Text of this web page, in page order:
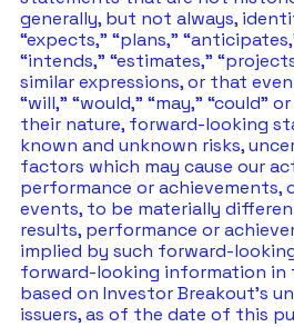
generally, but not always,
“expects,” “plans,”
“intends,” “estimates,”
similar expressions, or that
“will,” “would,” “may,” “could”
their nature, forward-looking
known and unknown risks,
factors which may cause our
performance or achievements,
events, to be materially
results, performance or
implied by such forward-
forward-looking information in
based on Investor Breakout’s
issuers, as of the date of this